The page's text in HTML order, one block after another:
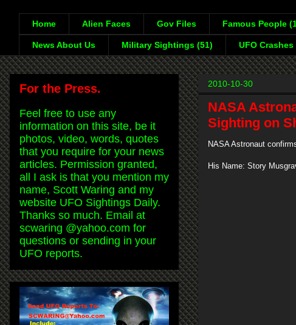
Home Alien Faces Gov Files Famous People
News About Us Military Sightings (51) UFO Crashes
2010-10-30
NASA
Sighting on
NASA Astronaut
His Name: Story
For the Press.
Feel free to use any
information on this site, be it
photos, video, words, quotes
that you require for your news
articles. Permission granted,
all I ask is that you mention my
name, Scott Waring and my
website UFO Sightings Daily.
Thanks so much. Email at
scwaring @yahoo.com for
questions or sending in your
UFO reports.